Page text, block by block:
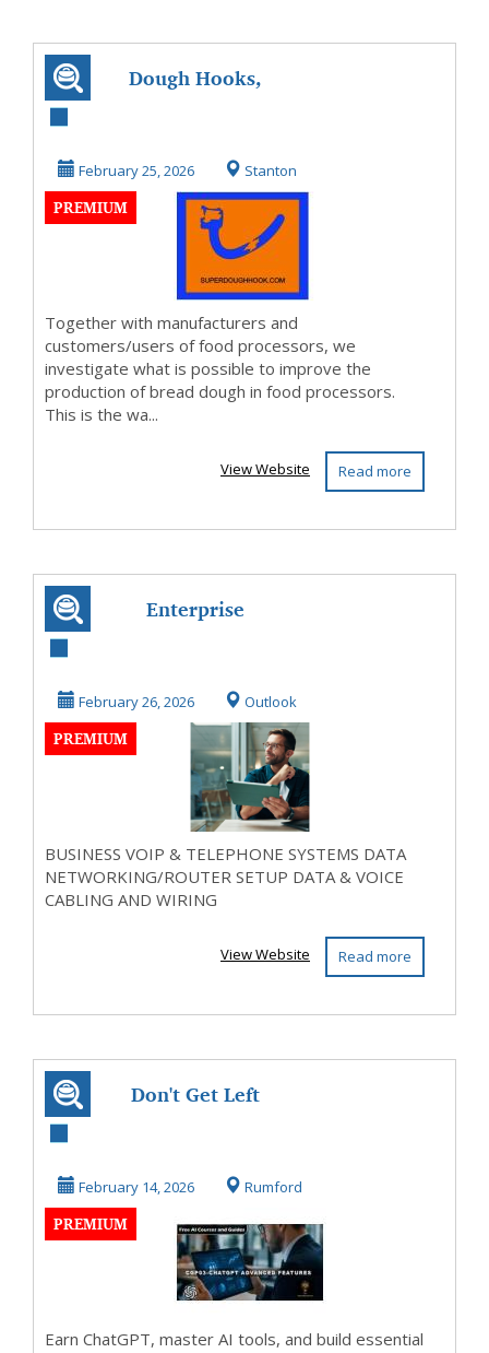
Dough Hooks,
February 25, 2026 Stanton
PREMIUM
Together with manufacturers and
customers/users of food processors, we
investigate what is possible to improve the
production of bread dough in food processors.
This is the wa...
Read more
View Website
Enterprise
February 26, 2026 Outlook
PREMIUM
BUSINESS VOIP & TELEPHONE SYSTEMS DATA
NETWORKING/ROUTER SETUP DATA & VOICE
CABLING AND WIRING
Read more
View Website
Don't Get Left
February 14, 2026 Rumford
PREMIUM
Earn ChatGPT, master AI tools, and build essential